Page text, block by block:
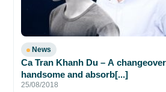
News
Ca Tran Khanh Du – A
handsome and absorb[...]
25/08/2018